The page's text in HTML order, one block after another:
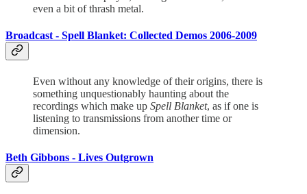
even a bit of thrash metal.
Broadcast - Spell Blanket: Collected Demos 2006-2009
Even without any knowledge of their origins, there is
something unquestionably haunting about the
recordings which make up Spell Blanket, as if one is
listening to transmissions from another time or
dimension.
Beth Gibbons - Lives Outgrown